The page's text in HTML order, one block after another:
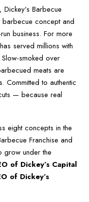
Barbecue
barbecue concept and
business. For more
served millions with
smoked over
meats are
Committed to authentic
— because real
eight concepts in the
Franchise and
grow under the
of Dickey’s Capital
of Dickey’s